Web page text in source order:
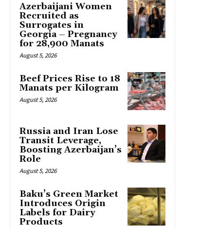
Azerbaijani Women
Recruited as
Surrogates in
Georgia – Pregnancy
for 28,900 Manats
August 5, 2026
Beef Prices Rise to 18
Manats per Kilogram
August 5, 2026
Russia and Iran Lose
Transit Leverage,
Boosting Azerbaijan’s
Role
August 5, 2026
Baku’s Green Market
Introduces Origin
Labels for Dairy
Products